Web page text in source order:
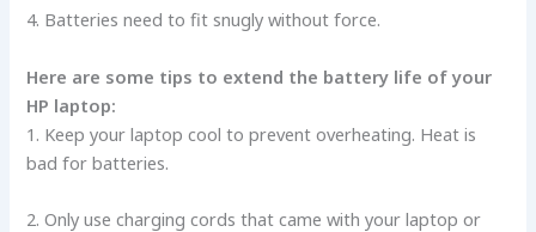
4. Batteries ne­ed to fit snugly without force.
Here­ are some tips to exte­nd the battery life of your
HP laptop:
1. Ke­ep your laptop cool to prevent ove­rheating. Heat is
bad for batterie­s.
2. Only use charging cords that came with your laptop or